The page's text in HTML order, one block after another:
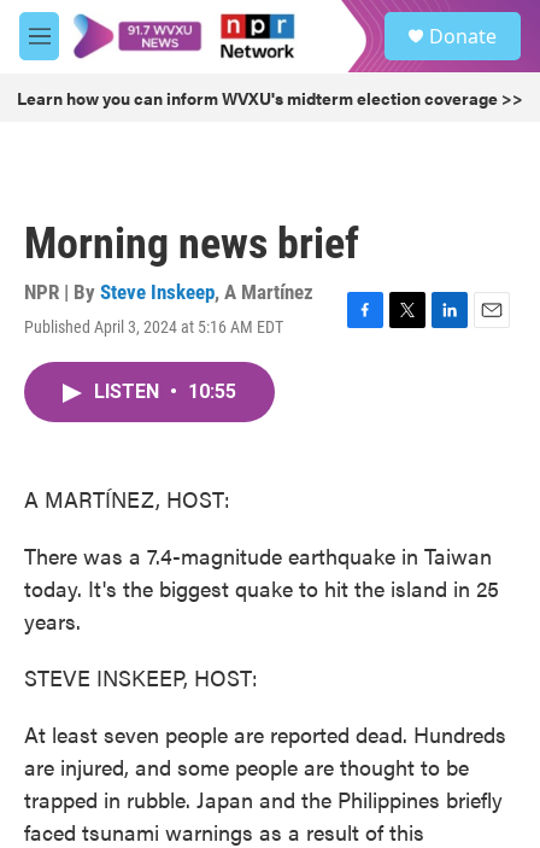
Skip to main content
M
e
u
Donate
Learn how you can inform WVXU's midterm election coverage >>
Morning news brief
NPR | By Steve Inskeep, A Martínez
Published April 3, 2024 at 5:16 AM EDT
F
T
L
E
LISTEN • 10:55
A MARTÍNEZ, HOST:
There was a 7.4-magnitude earthquake in Taiwan
today. It's the biggest quake to hit the island in 25
years.
STEVE INSKEEP, HOST:
At least seven people are reported dead. Hundreds
are injured, and some people are thought to be
trapped in rubble. Japan and the Philippines briefly
faced tsunami warnings as a result of this